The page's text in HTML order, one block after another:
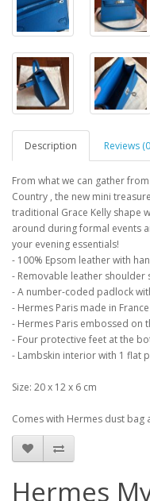
Description Reviews
From what we can gather
Country , the new mini
traditional Grace Kelly shape
around during formal events
your evening essentials!
- 100% Epsom leather with
- Removable leather shoulder
- A number-coded padlock
- Hermes Paris made in
- Hermes Paris embossed on
- Four protective feet at the
- Lambskin interior with 1 flat
Size: 20 x 12 x 6 cm
Comes with Hermes dust bag
Hermes